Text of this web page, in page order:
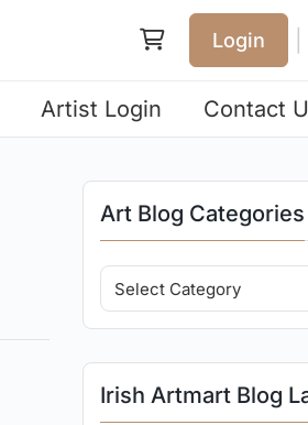
Login
Artist Login Contact
Art Blog Categories
Irish Artmart Blog